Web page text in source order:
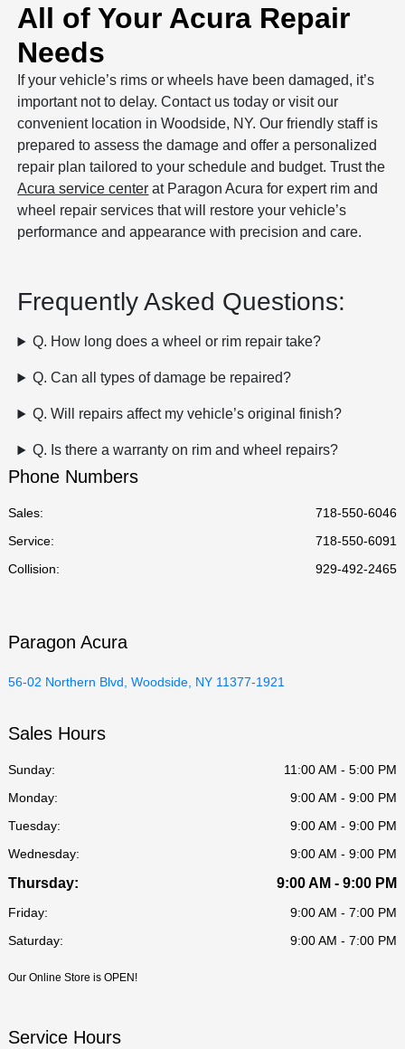
All of Your Acura Repair
Needs
If your vehicle’s rims or wheels have been damaged, it’s
important not to delay. Contact us today or visit our
convenient location in Woodside, NY. Our friendly staff is
prepared to assess the damage and offer a personalized
repair plan tailored to your schedule and budget. Trust the
Acura service center at Paragon Acura for expert rim and
wheel repair services that will restore your vehicle’s
performance and appearance with precision and care.
Frequently Asked Questions:
Q. How long does a wheel or rim repair take?
Q. Can all types of damage be repaired?
Q. Will repairs affect my vehicle’s original finish?
Q. Is there a warranty on rim and wheel repairs?
Phone Numbers
Sales:
718-550-6046
Service:
718-550-6091
Collision: 929-492-2465
Paragon Acura
56-02 Northern Blvd, Woodside, NY 11377-1921
Sales Hours
Sunday:
11:00 AM - 5:00 PM
Monday:
9:00 AM - 9:00 PM
Tuesday:
9:00 AM - 9:00 PM
Wednesday:
9:00 AM - 9:00 PM
Thursday: 9:00 AM - 9:00 PM
Friday:
9:00 AM - 7:00 PM
Saturday:
9:00 AM - 7:00 PM
Our Online Store is OPEN!
Service Hours